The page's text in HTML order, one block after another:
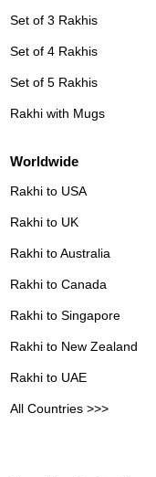
Set of 3 Rakhis
Set of 4 Rakhis
Set of 5 Rakhis
Rakhi with Mugs
Worldwide
Rakhi to USA
Rakhi to UK
Rakhi to Australia
Rakhi to Canada
Rakhi to Singapore
Rakhi to New Zealand
Rakhi to UAE
All Countries >>>